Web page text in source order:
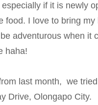
if it is newly
food. I love to bring
adventurous when it
haha!
last month, we
Drive, Olongapo City.